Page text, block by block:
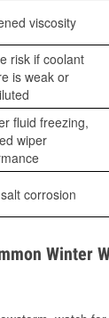
viscosity
risk if coolant
is weak or
fluid freezing,
wiper
corrosion
Winter